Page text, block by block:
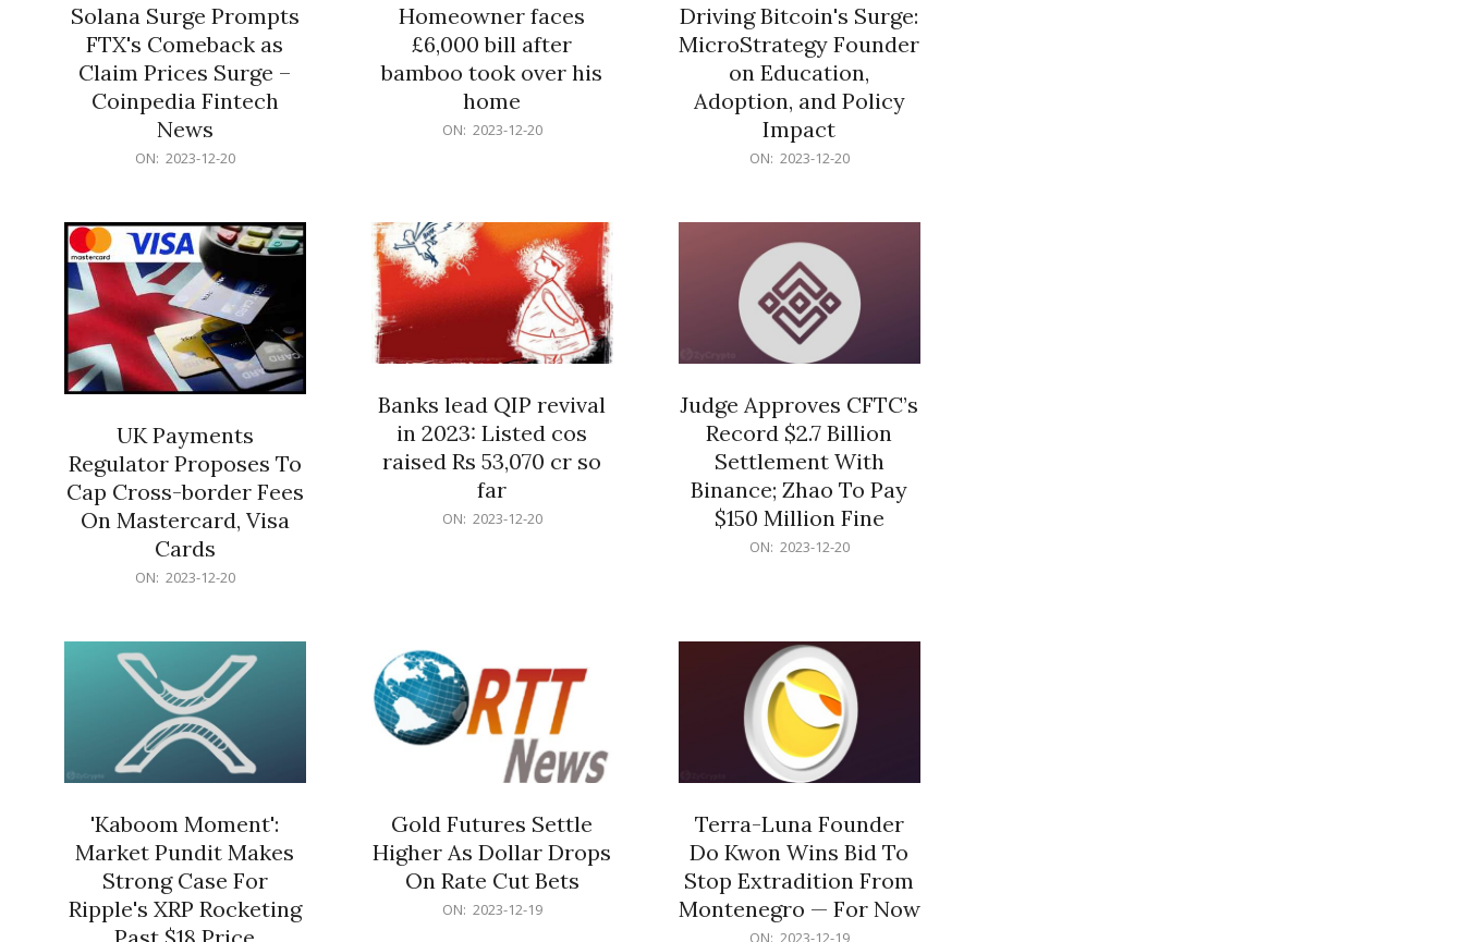
Solana Surge Prompts
FTX's Comeback as
Claim Prices Surge –
Coinpedia Fintech
News
ON: 2023-12-20
Homeowner faces
£6,000 bill after
bamboo took over his
home
ON: 2023-12-20
Driving Bitcoin's Surge:
MicroStrategy Founder
on Education,
Adoption, and Policy
Impact
ON: 2023-12-20
UK Payments
Regulator Proposes To
Cap Cross-border Fees
On Mastercard, Visa
Cards
ON: 2023-12-20
Banks lead QIP revival
in 2023: Listed cos
raised Rs 53,070 cr so
far
ON: 2023-12-20
Judge Approves CFTC’s
Record $2.7 Billion
Settlement With
Binance; Zhao To Pay
$150 Million Fine
ON: 2023-12-20
'Kaboom Moment':
Market Pundit Makes
Strong Case For
Ripple's XRP Rocketing
Gold Futures Settle
Higher As Dollar Drops
On Rate Cut Bets
ON: 2023-12-19
Terra-Luna Founder
Do Kwon Wins Bid To
Stop Extradition From
Montenegro — For Now